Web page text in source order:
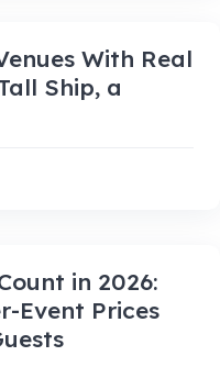
With Real
Ship, a
in 2026:
Event Prices